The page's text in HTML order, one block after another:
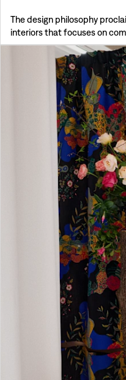
The design philosophy
interiors that focuses on